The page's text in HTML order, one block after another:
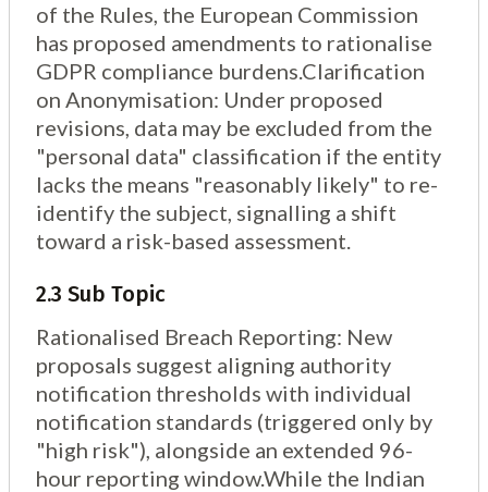
of the Rules, the European Commission
has proposed amendments to rationalise
GDPR compliance burdens.Clarification
on Anonymisation: Under proposed
revisions, data may be excluded from the
"personal data" classification if the entity
lacks the means "reasonably likely" to re-
identify the subject, signalling a shift
toward a risk-based assessment.
2.3 Sub Topic
Rationalised Breach Reporting: New
proposals suggest aligning authority
notification thresholds with individual
notification standards (triggered only by
"high risk"), alongside an extended 96-
hour reporting window.While the Indian